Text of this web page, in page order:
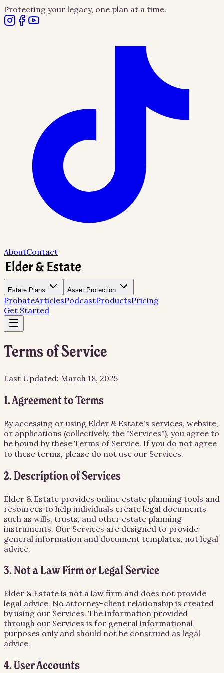
Protecting your legacy, one plan at a time.
AboutContact
Estate Plans Asset Protection
ProbateArticlesPodcastProductsPricing
Get Started
Terms of Service
Last Updated: March 18, 2025
1. Agreement to Terms
By accessing or using Elder & Estate's services, website,
or applications (collectively, the "Services"), you agree to
be bound by these Terms of Service. If you do not agree
to these terms, please do not use our Services.
2. Description of Services
Elder & Estate provides online estate planning tools and
resources to help individuals create legal documents
such as wills, trusts, and other estate planning
instruments. Our Services are designed to provide
general information and document templates, not legal
advice.
3. Not a Law Firm or Legal Service
Elder & Estate is not a law firm and does not provide
legal advice. No attorney-client relationship is created
by using our Services. The information provided
through our Services is for general informational
purposes only and should not be construed as legal
advice.
4. User Accounts